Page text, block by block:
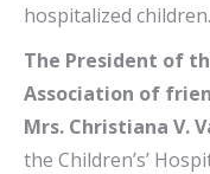
hospitalized children.
The President of
Association of
Mrs. Christiana V.
the Children’s’